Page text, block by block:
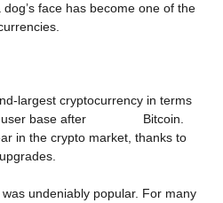
face has become one of the
largest cryptocurrency in terms
user base after Bitcoin.
in the crypto market, thanks to
undeniably popular. For many